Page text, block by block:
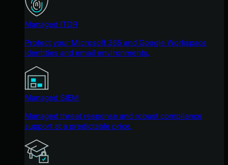
Managed ITDR
Protect your Microsoft 365 and Google Workspace
identities and email environments.
Managed SIEM
Managed threat response and robust compliance
support at a predictable price.